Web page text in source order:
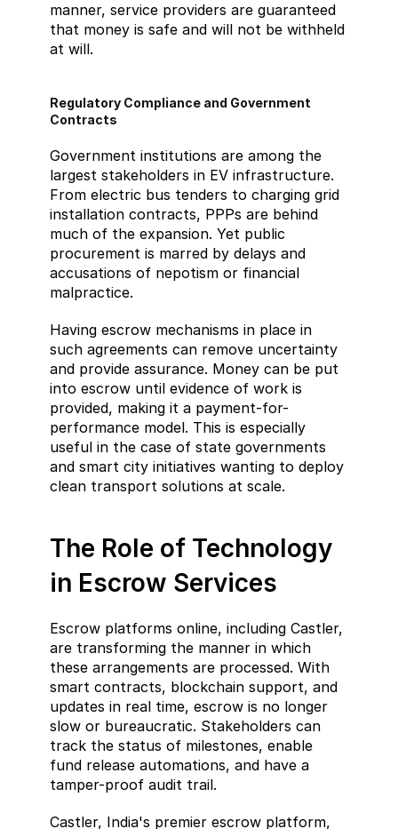
manner, service providers are guaranteed
that money is safe and will not be withheld
at will.
Regulatory Compliance and Government
Contracts
Government institutions are among the
largest stakeholders in EV infrastructure.
From electric bus tenders to charging grid
installation contracts, PPPs are behind
much of the expansion. Yet public
procurement is marred by delays and
accusations of nepotism or financial
malpractice.
Having escrow mechanisms in place in
such agreements can remove uncertainty
and provide assurance. Money can be put
into escrow until evidence of work is
provided, making it a payment-for-
performance model. This is especially
useful in the case of state governments
and smart city initiatives wanting to deploy
clean transport solutions at scale.
The Role of Technology
in Escrow Services
Escrow platforms online, including Castler,
are transforming the manner in which
these arrangements are processed. With
smart contracts, blockchain support, and
updates in real time, escrow is no longer
slow or bureaucratic. Stakeholders can
track the status of milestones, enable
fund release automations, and have a
tamper-proof audit trail.
Castler, India's premier escrow platform,